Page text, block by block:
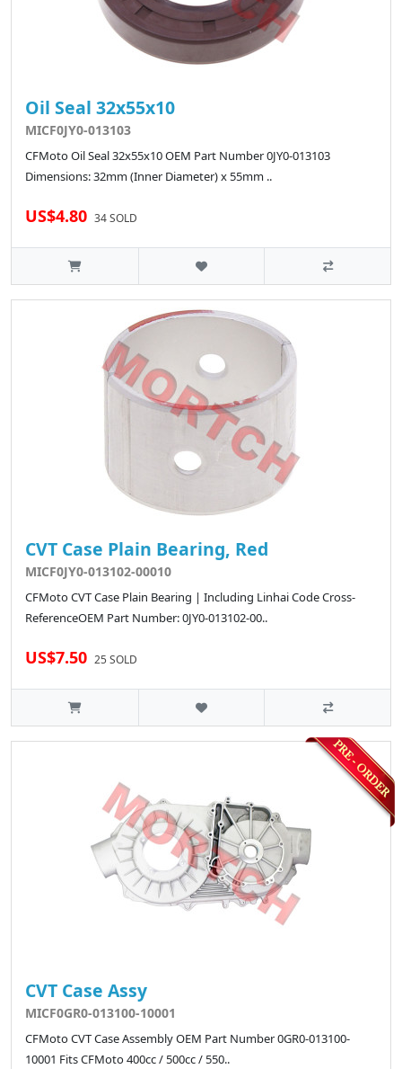
Oil Seal 32x55x10
MICF0JY0-013103
CFMoto Oil Seal 32x55x10 OEM Part Number 0JY0-013103
Dimensions: 32mm (Inner Diameter) x 55mm ..
US$4.80 34 SOLD
CVT Case Plain Bearing, Red
MICF0JY0-013102-00010
CFMoto CVT Case Plain Bearing | Including Linhai Code Cross-
ReferenceOEM Part Number: 0JY0-013102-00..
US$7.50 25 SOLD
CVT Case Assy
MICF0GR0-013100-10001
CFMoto CVT Case Assembly OEM Part Number 0GR0-013100-
10001 Fits CFMoto 400cc / 500cc / 550..